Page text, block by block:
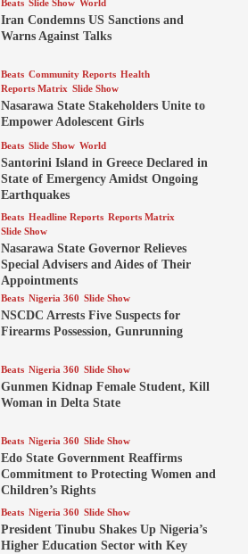
Beats Slide Show World
Iran Condemns US Sanctions and
Warns Against Talks
Beats Community Reports Health
Reports Matrix Slide Show
Nasarawa State Stakeholders Unite to
Empower Adolescent Girls
Beats Slide Show World
Santorini Island in Greece Declared in
State of Emergency Amidst Ongoing
Earthquakes
Beats Headline Reports Reports Matrix
Slide Show
Nasarawa State Governor Relieves
Special Advisers and Aides of Their
Appointments
Beats Nigeria 360 Slide Show
NSCDC Arrests Five Suspects for
Firearms Possession, Gunrunning
Beats Nigeria 360 Slide Show
Gunmen Kidnap Female Student, Kill
Woman in Delta State
Beats Nigeria 360 Slide Show
Edo State Government Reaffirms
Commitment to Protecting Women and
Children’s Rights
Beats Nigeria 360 Slide Show
President Tinubu Shakes Up Nigeria’s
Higher Education Sector with Key